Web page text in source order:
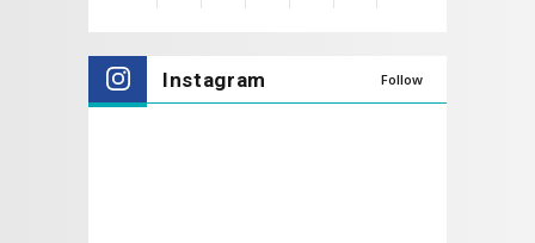
all
events
for
Instagram Follow